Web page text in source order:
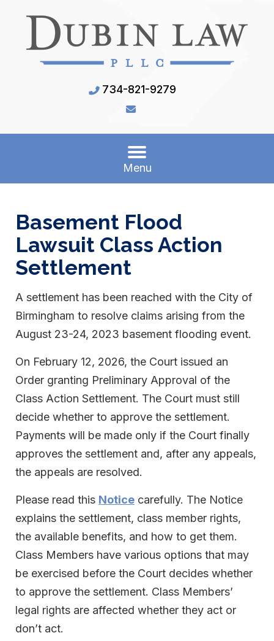
734-821-9279
Menu
Basement Flood
Lawsuit Class Action
Settlement
A settlement has been reached with the City of
Birmingham to resolve claims arising from the
August 23-24, 2023 basement flooding event.
On February 12, 2026, the Court issued an
Order granting Preliminary Approval of the
Class Action Settlement. The Court must still
decide whether to approve the settlement.
Payments will be made only if the Court finally
approves the settlement and, after any appeals,
the appeals are resolved.
Please read this Notice carefully. The Notice
explains the settlement, class member rights,
the available benefits, and how to get them.
Class Members have various options that may
be exercised before the Court decides whether
to approve the settlement. Class Members’
legal rights are affected whether they act or
don’t act.